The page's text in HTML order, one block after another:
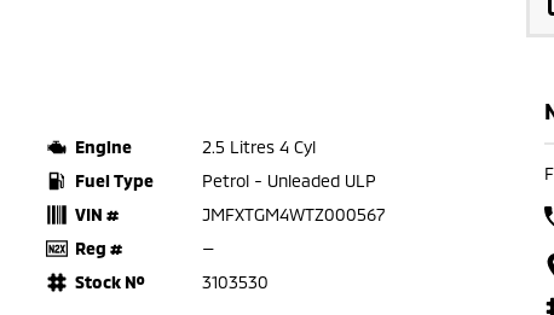
Engine
2.5 Litres 4 Cyl
Fuel Type
Petrol - Unleaded ULP
VIN #
JMFXTGM4WTZ000567
Reg #
—
Stock №
3103530